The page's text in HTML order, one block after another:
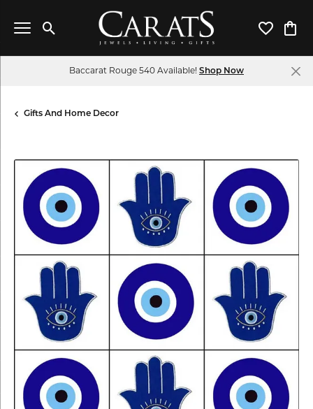
Toggle Search Menu Toggle
Baccarat Rouge 540 Available! Shop Now
Gifts And Home Decor